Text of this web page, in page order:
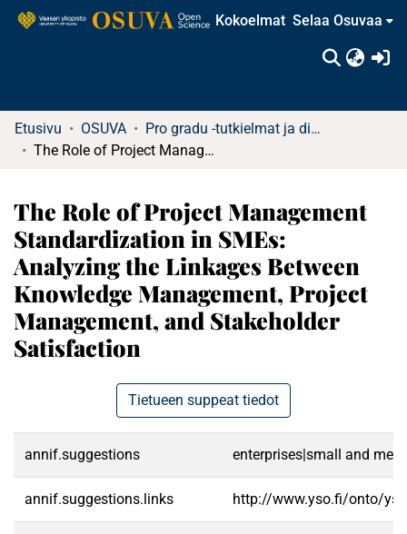
Kokoelmat Selaa Osuvaa
Etusivu OSUVA
Pro gradu -tutkielmat ja diplomityöt
The Role of Project Management Standardization in SMEs: Analyzing the Linkages Between Knowledge Management, Project Management, and Stakeholder Satisfaction
The Role of Project Management
Standardization in SMEs:
Analyzing the Linkages Between
Knowledge Management, Project
Management, and Stakeholder
Satisfaction
Tietueen suppeat tiedot
annif.suggestions enterprises|small and
annif.suggestions.links http://www.yso.fi/onto/